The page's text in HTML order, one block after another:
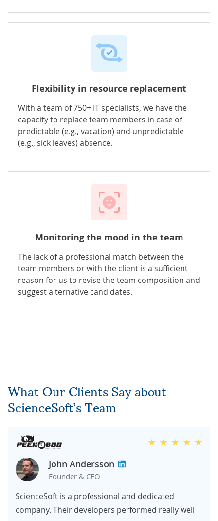
Flexibility in resource replacement
With a team of 750+ IT specialists, we have the
capacity to replace team members in case of
predictable (e.g., vacation) and unpredictable
(e.g., sick leaves) absence.
Monitoring the mood in the team
The lack of a professional match between the
team members or with the client is a sufficient
reason for us to revise the team composition and
suggest alternative candidates.
What Our Clients Say about
ScienceSoft’s Team
John Andersson
Founder & CEO
ScienceSoft is a professional and dedicated
company. Their developers performed really well